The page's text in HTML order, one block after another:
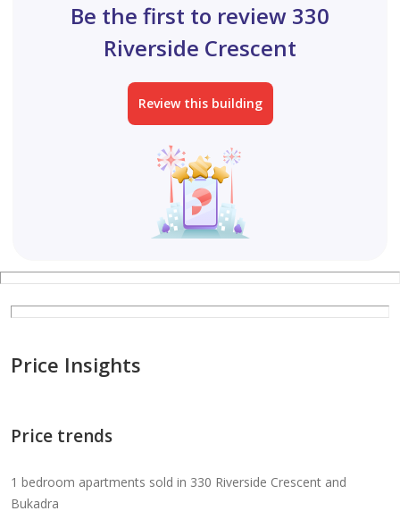
Be the first to review 330
Riverside Crescent
Review this building
Price Insights
Price trends
1 bedroom apartments sold in 330 Riverside Crescent and
Bukadra